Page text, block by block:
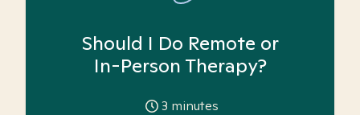
Should I Do Remote or
In-Person Therapy?
3 minutes